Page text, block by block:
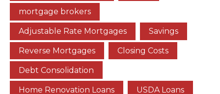
mortgage brokers
Adjustable Rate Mortgages Savings
Reverse Mortgages Closing Costs
Debt Consolidation
Home Renovation Loans USDA Loans